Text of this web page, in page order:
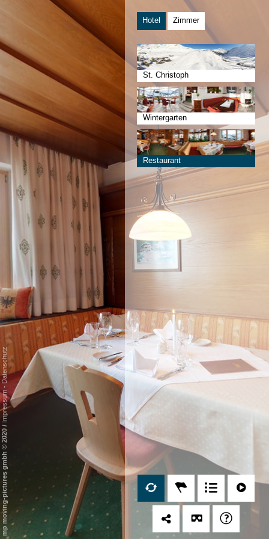
Hotel Zimmer
St. Christoph
Wintergarten
Restaurant
mp moving-pictures gmbh © 2020
/
Impressum
-
Datenschutz